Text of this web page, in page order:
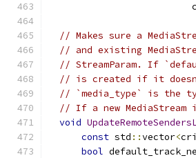
// Makes sure a
// and existing
// StreamParam. If
// is created if it
// `media_type` is the
// If a new
void
const std ::vector<
bool